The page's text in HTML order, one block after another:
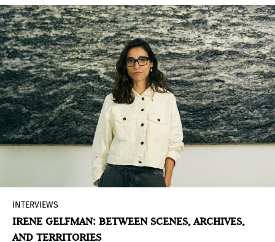
thinking about the contemporary from Latin
America and the Caribbean.
INTERVIEWS
IRENE GELFMAN: BETWEEN SCENES, ARCHIVES,
AND TERRITORIES